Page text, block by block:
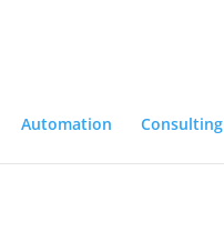
Automation Consulting